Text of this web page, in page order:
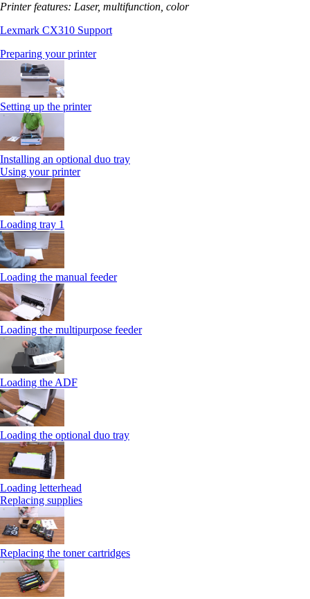
Printer features: Laser, multifunction, color
Lexmark CX310 Support
Preparing your printer
Setting up the printer
Installing an optional duo tray
Using your printer
Loading tray 1
Loading the manual feeder
Loading the multipurpose feeder
Loading the ADF
Loading the optional duo tray
Loading letterhead
Replacing supplies
Replacing the toner cartridges